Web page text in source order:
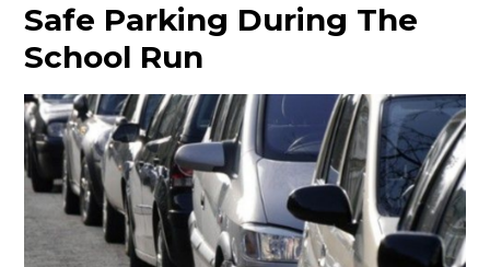
Safe Parking During The
School Run